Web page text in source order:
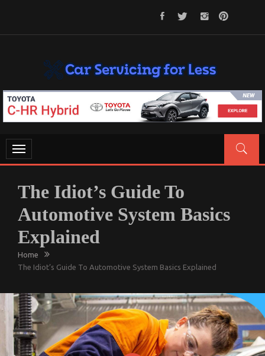
CAR SERVICING FOR LESS
Let’s Take Car Servicing Seriously
Toggle
navigation
The Idiot’s Guide To
Automotive System Basics
Explained
Home
The Idiot’s Guide To Automotive System Basics Explained